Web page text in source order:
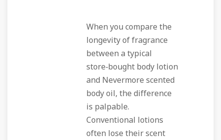
When you compare the
longevity of fragrance
between a typical
store‑bought body lotion
and Nevermore scented
body oil, the difference
is palpable.
Conventional lotions
often lose their scent